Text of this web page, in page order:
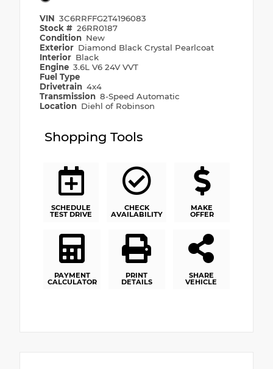
VIN 3C6RRFFG2T4196083
Stock # 26RR0187
Condition New
Exterior Diamond Black Crystal Pearlcoat
Interior Black
Engine 3.6L V6 24V VVT
Fuel Type
Drivetrain 4x4
Transmission 8-Speed Automatic
Location Diehl of Robinson
Shopping Tools
SCHEDULE
TEST DRIVE
CHECK
AVAILABILITY
MAKE
OFFER
PAYMENT
CALCULATOR
PRINT
DETAILS
SHARE
VEHICLE